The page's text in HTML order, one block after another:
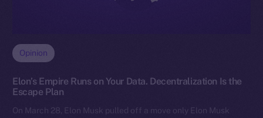
Opinion
Elon’s Empire Runs on Your Data. Decentralization Is the
Escape Plan
On March 28, Elon Musk pulled off a move only Elon Musk